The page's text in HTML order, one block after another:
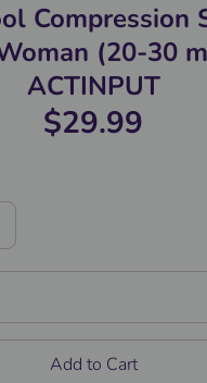
Compression
(20-30
ACTINPUT
$29.99
Add to Cart